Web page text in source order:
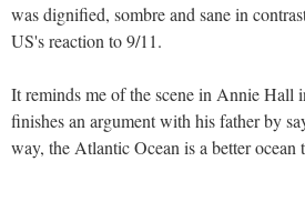
was dignified, sombre and sane in
US's reaction to 9/11.
It reminds me of the scene in Annie Hall
finishes an argument with his father by
way, the Atlantic Ocean is a better ocean